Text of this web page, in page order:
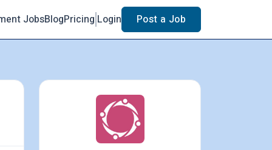
JobsBlogPricing Login Post a Job